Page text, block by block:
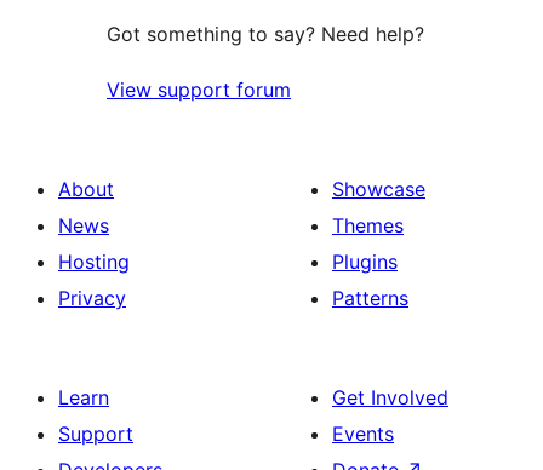
Got something to say? Need help?
View support forum
About
News
Hosting
Privacy
Showcase
Themes
Plugins
Patterns
Learn
Support
Get Involved
Events